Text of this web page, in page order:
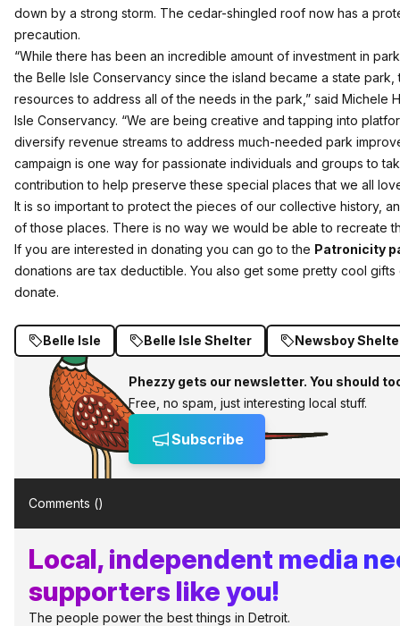
down by a strong storm. The cedar-shingled roof now has a
precaution.
“While there has been an incredible amount of investment in
the Belle Isle Conservancy since the island became a state
resources to address all of the needs in the park,” said Michele
Isle Conservancy. “We are being creative and tapping into
diversify revenue streams to address much-needed park
campaign is one way for passionate individuals and groups to
contribution to help preserve these special places that we all
It is so important to protect the pieces of our collective history,
of those places. There is no way we would be able to recreate
If you are interested in donating you can go to the Patronicity
donations are tax deductible. You also get some pretty cool
donate.
Belle Isle Belle Isle Shelter Newsboy
Phezzy gets our newsletter. You should
Free, no spam, just interesting local stuff.
Subscribe
Comments ()
Local, independent media
supporters like you!
The people power the best things in Detroit.